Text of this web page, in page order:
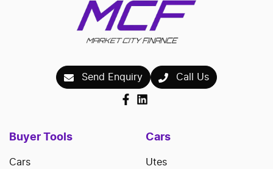
Send Enquiry Call Us
Buyer Tools
Cars
Cars
Utes